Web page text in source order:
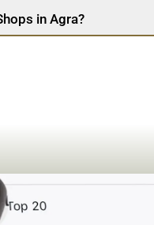
in Agra?